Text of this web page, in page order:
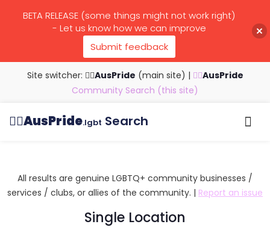
Site switcher: 🏳️‍🌈AusPride (main site) | 🏳️‍🌈AusPride
Community Search (this site)
🏳️‍🌈AusPride.lgbt Search
All results are genuine LGBTQ+ community businesses /
services / clubs, or allies of the community. | Report an issue
Single Location
BETA RELEASE (some things might not work right)
- Let us know how we can improve
Submit feedback